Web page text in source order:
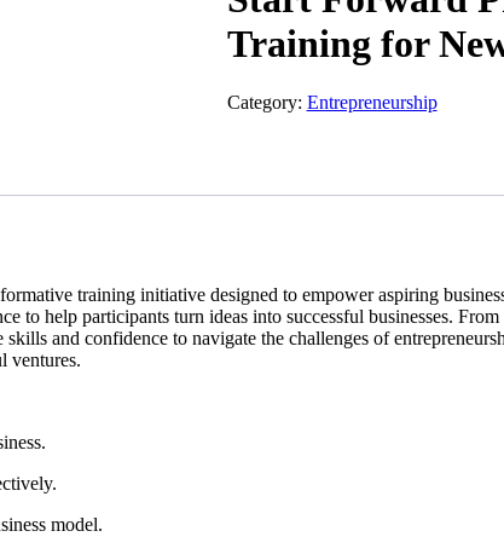
Training for
Category: Entrepreneurship
training initiative designed to empower aspiring
to help participants turn ideas into successful businesses.
and confidence to navigate the challenges of
ventures.
model.